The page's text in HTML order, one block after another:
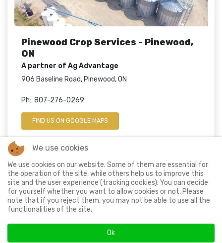
Pinewood Crop Services - Pinewood,
ON
A partner of Ag Advantage
906 Baseline Road, Pinewood, ON
Ph: 807-276-0269
FIND US ON GOOGLE MAPS
© 2024 Ag Advantage Ltd. All rights reserved.
Proud member of
We use cookies
We use cookies on our website. Some of them are essential for
the operation of the site, while others help us to improve this
site and the user experience (tracking cookies). You can decide
for yourself whether you want to allow cookies or not. Please
note that if you reject them, you may not be able to use all the
functionalities of the site.
Ok